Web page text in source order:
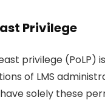
Privilege
privilege (PoLP)
of LMS
solely these